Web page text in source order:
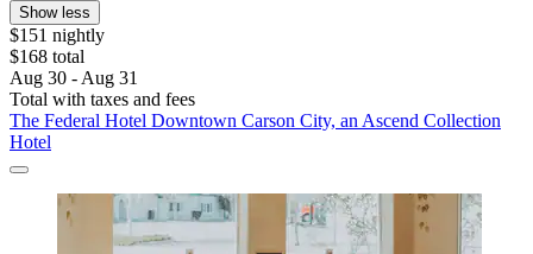
Show less
$151 nightly
$168 total
Aug 30 - Aug 31
Total with taxes and fees
The Federal Hotel Downtown Carson City, an Ascend Collection
Hotel